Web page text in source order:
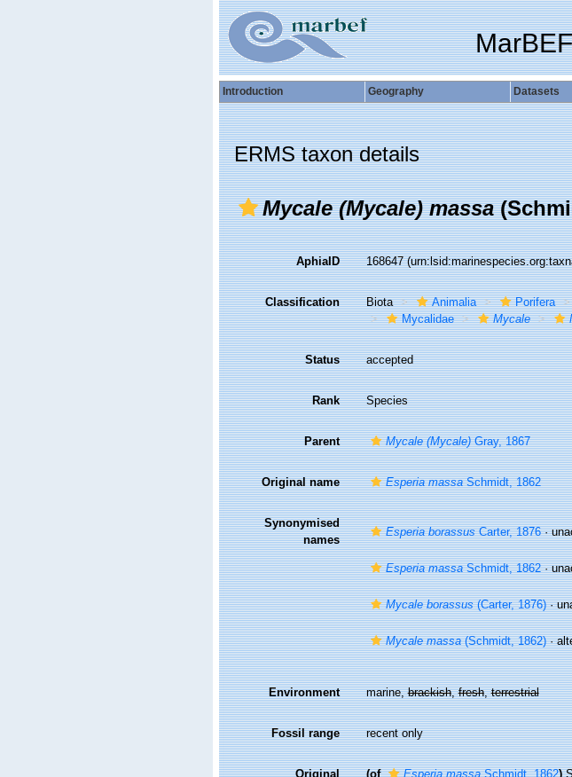
Introduction Geography Datasets
ERMS taxon details
Mycale (Mycale) massa
AphiaID 168647
Classification Biota Animalia Porifera
Mycalidae
Mycale
Status accepted
Rank Species
Parent Mycale (Mycale)Gray, 1867
Original name Esperia massaSchmidt, 1862
Synonymised
names
Esperia borassusCarter, 1876·
Esperia massaSchmidt, 1862·
Mycale borassus(Carter, 1876)·
Mycale massa(Schmidt, 1862)·
Environment marine,brackish,fresh,terrestrial
Fossil range recent only
Original
(of Esperia massaSchmidt, 1862)